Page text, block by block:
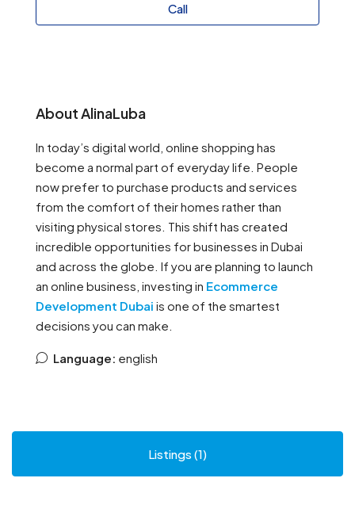
Call
About AlinaLuba
In today’s digital world, online shopping has
become a normal part of everyday life. People
now prefer to purchase products and services
from the comfort of their homes rather than
visiting physical stores. This shift has created
incredible opportunities for businesses in Dubai
and across the globe. If you are planning to launch
an online business, investing in Ecommerce
Development Dubai is one of the smartest
decisions you can make.
Language: english
Listings (1)